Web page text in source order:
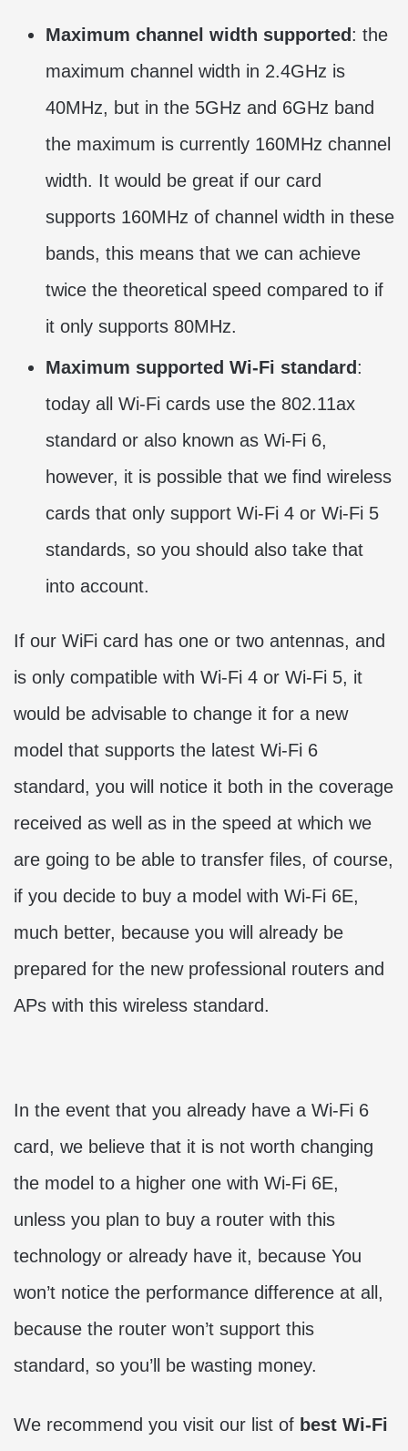
Maximum channel width supported : the
maximum channel width in 2.4GHz is
40MHz, but in the 5GHz and 6GHz band
the maximum is currently 160MHz channel
width. It would be great if our card
supports 160MHz of channel width in these
bands, this means that we can achieve
twice the theoretical speed compared to if
it only supports 80MHz.
Maximum supported Wi-Fi standard :
today all Wi-Fi cards use the 802.11ax
standard or also known as Wi-Fi 6,
however, it is possible that we find wireless
cards that only support Wi-Fi 4 or Wi-Fi 5
standards, so you should also take that
into account.
If our WiFi card has one or two antennas, and
is only compatible with Wi-Fi 4 or Wi-Fi 5, it
would be advisable to change it for a new
model that supports the latest Wi-Fi 6
standard, you will notice it both in the coverage
received as well as in the speed at which we
are going to be able to transfer files, of course,
if you decide to buy a model with Wi-Fi 6E,
much better, because you will already be
prepared for the new professional routers and
APs with this wireless standard.
In the event that you already have a Wi-Fi 6
card, we believe that it is not worth changing
the model to a higher one with Wi-Fi 6E,
unless you plan to buy a router with this
technology or already have it, because You
won’t notice the performance difference at all,
because the router won’t support this
standard, so you’ll be wasting money.
We recommend you visit our list of best Wi-Fi